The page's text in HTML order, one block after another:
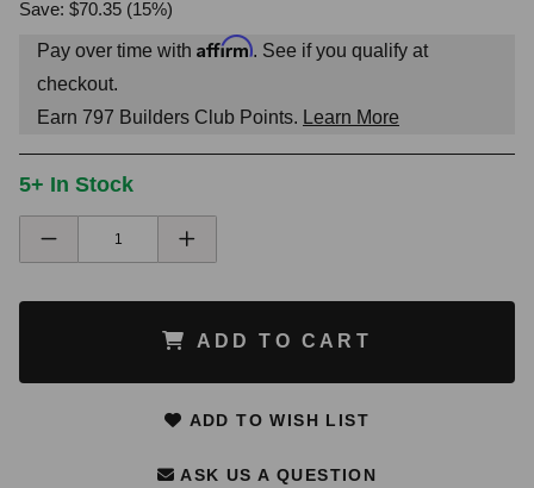
Save: $70.35 (15%)
Pay over time with Affirm. See if you qualify at
checkout.
Earn 797 Builders Club Points. Learn More
5+ In Stock
ADD TO CART
ADD TO WISH LIST
ASK US A QUESTION